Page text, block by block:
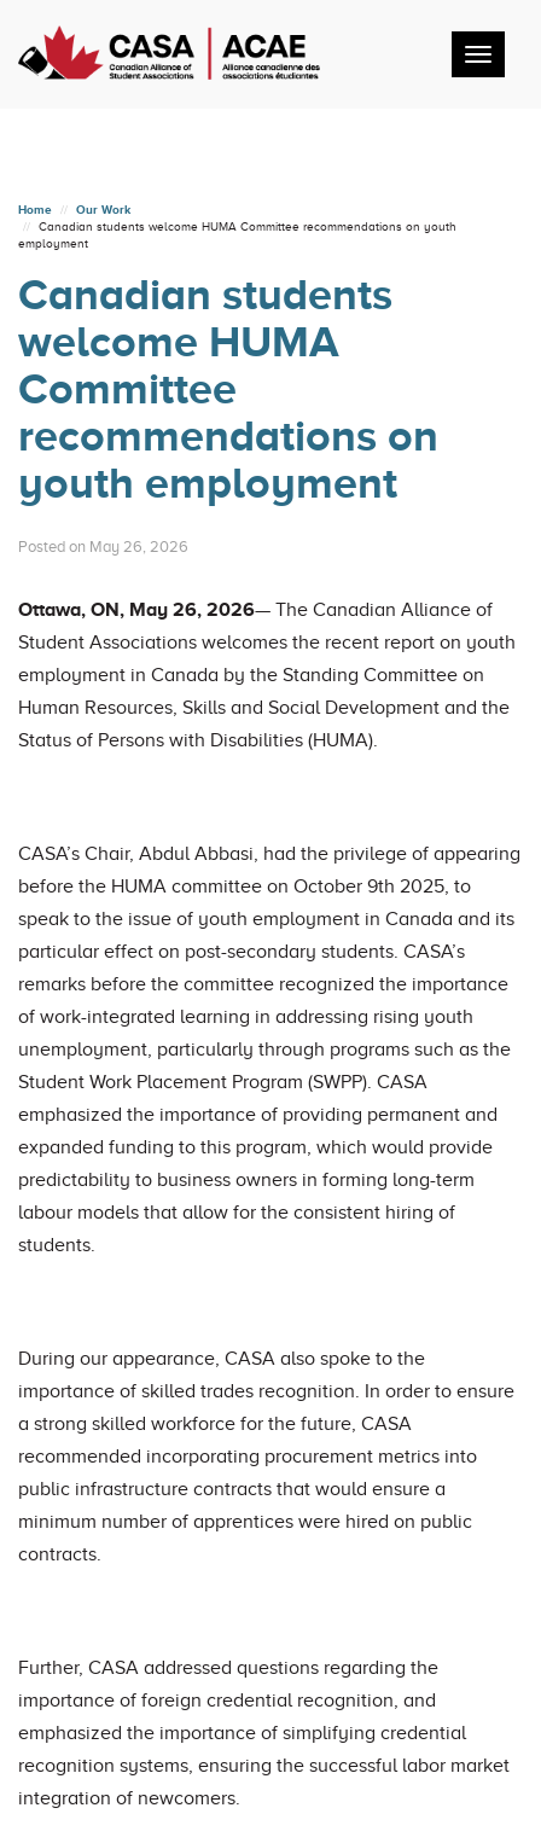
Home
Our Work
Canadian students welcome HUMA Committee recommendations on youth
employment
Canadian students
welcome HUMA
Committee
recommendations on
youth employment
Posted on May 26, 2026
Ottawa, ON, May 26, 2026— The Canadian Alliance of
Student Associations welcomes the recent report on youth
employment in Canada by the Standing Committee on
Human Resources, Skills and Social Development and the
Status of Persons with Disabilities (HUMA).
CASA’s Chair, Abdul Abbasi, had the privilege of appearing
before the HUMA committee on October 9th 2025, to
speak to the issue of youth employment in Canada and its
particular effect on post-secondary students. CASA’s
remarks before the committee recognized the importance
of work-integrated learning in addressing rising youth
unemployment, particularly through programs such as the
Student Work Placement Program (SWPP). CASA
emphasized the importance of providing permanent and
expanded funding to this program, which would provide
predictability to business owners in forming long-term
labour models that allow for the consistent hiring of
students.
During our appearance, CASA also spoke to the
importance of skilled trades recognition. In order to ensure
a strong skilled workforce for the future, CASA
recommended incorporating procurement metrics into
public infrastructure contracts that would ensure a
minimum number of apprentices were hired on public
contracts.
Further, CASA addressed questions regarding the
importance of foreign credential recognition, and
emphasized the importance of simplifying credential
recognition systems, ensuring the successful labor market
integration of newcomers.